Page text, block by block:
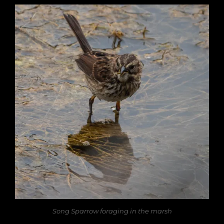
Song Sparrow foraging in the marsh